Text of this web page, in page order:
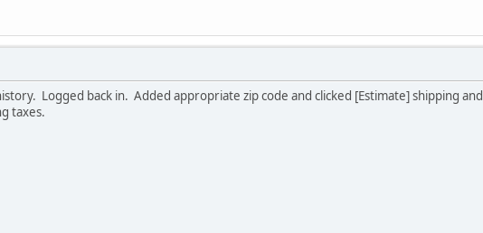
Logged back in. Added appropriate zip code and clicked [Estimate] shipping
taxes.